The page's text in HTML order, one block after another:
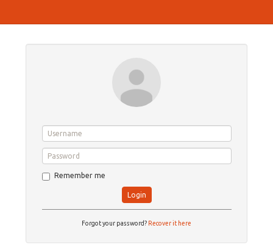
Remember me
Login
Forgot your password? Recover it here